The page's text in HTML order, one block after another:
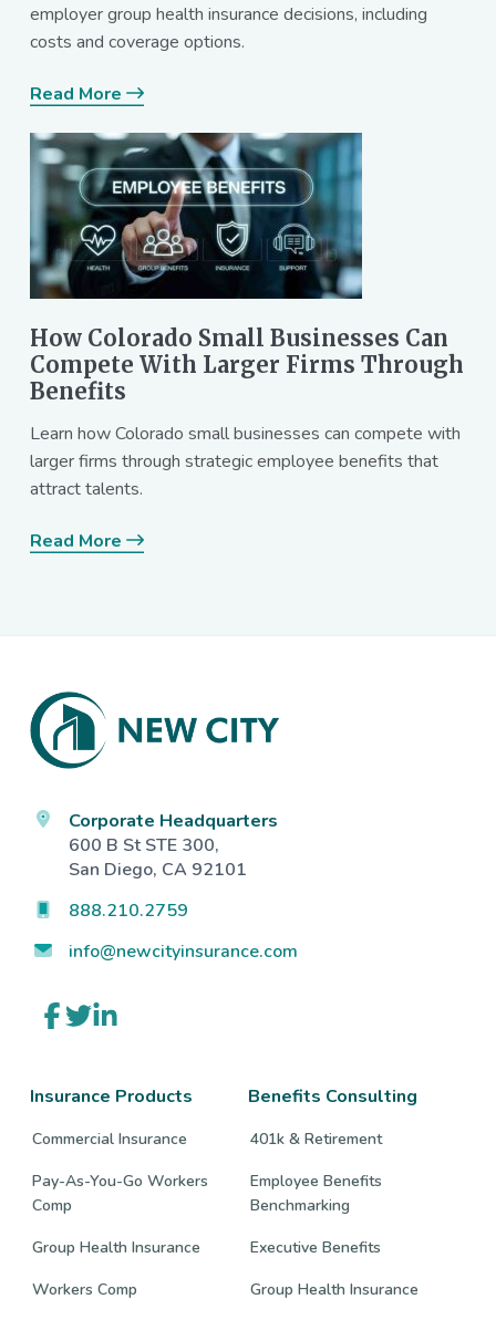
employer group health insurance decisions, including
costs and coverage options.
Read More
How Colorado Small Businesses Can
Compete With Larger Firms Through
Benefits
Learn how Colorado small businesses can compete with
larger firms through strategic employee benefits that
attract talents.
Read More
Footer
Corporate Headquarters
600 B St STE 300,
San Diego, CA 92101
888.210.2759
info@newcityinsurance.com
Link
to
Link
to
Link
to
Insurance Products
Commercial Insurance
Pay-As-You-Go Workers
Comp
Group Health Insurance
Workers Comp
Benefits Consulting
401k & Retirement
Employee Benefits
Benchmarking
Executive Benefits
Group Health Insurance